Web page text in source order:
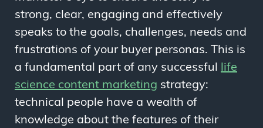
strong, clear, engaging and effectively
speaks to the goals, challenges, needs and
frustrations of your buyer personas. This is
a fundamental part of any successful
life
science content marketing strategy:
technical people have a wealth of
knowledge about the features of their